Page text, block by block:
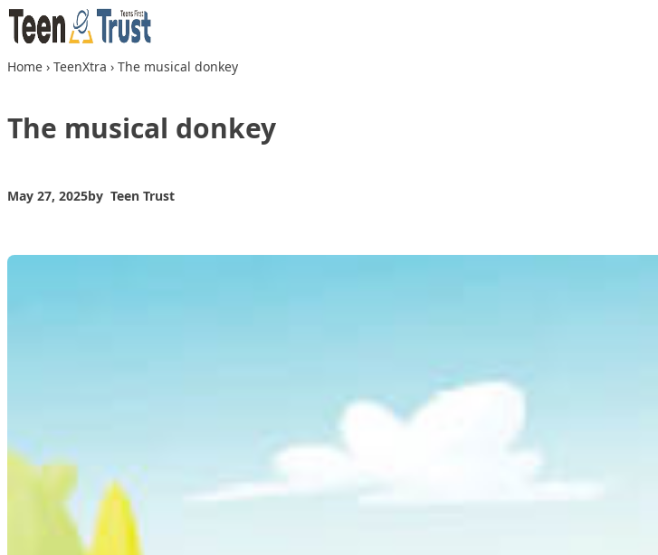
Skip to content
Home › TeenXtra › The musical donkey
The musical donkey
May 27, 2025by Teen Trust